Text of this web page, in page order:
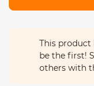
This product
be the first!
others with